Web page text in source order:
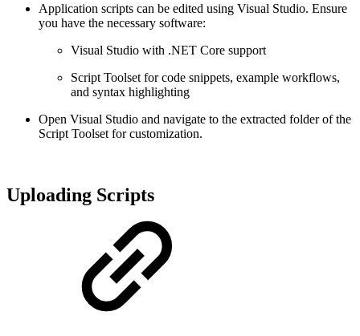
Application scripts can be edited using Visual Studio. Ensure
you have the necessary software:
Visual Studio with .NET Core support
Script Toolset for code snippets, example workflows,
and syntax highlighting
Open Visual Studio and navigate to the extracted folder of the
Script Toolset for customization.
Uploading Scripts